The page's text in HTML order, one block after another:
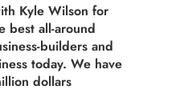
Kyle Wilson for
best all-around
builders and
today. We have
dollars